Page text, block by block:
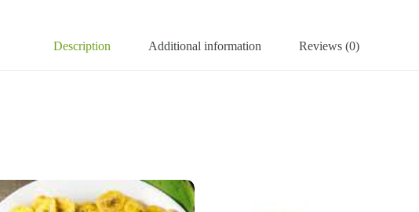
Description Additional information Reviews (0)